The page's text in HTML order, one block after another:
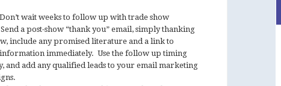
Don’t wait weeks to follow up with trade show
a post-show “thank you” email, simply thanking
include any promised literature and a link to
information immediately. Use the follow up timing
and add any qualified leads to your email marketing